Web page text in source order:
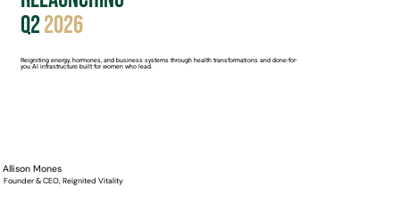
Q22026
Reigniting energy, hormones, and business systems through health transformations and done-for-
you AI infrastructure built for women who lead.
Allison Mones
Founder & CEO, Reignited Vitality